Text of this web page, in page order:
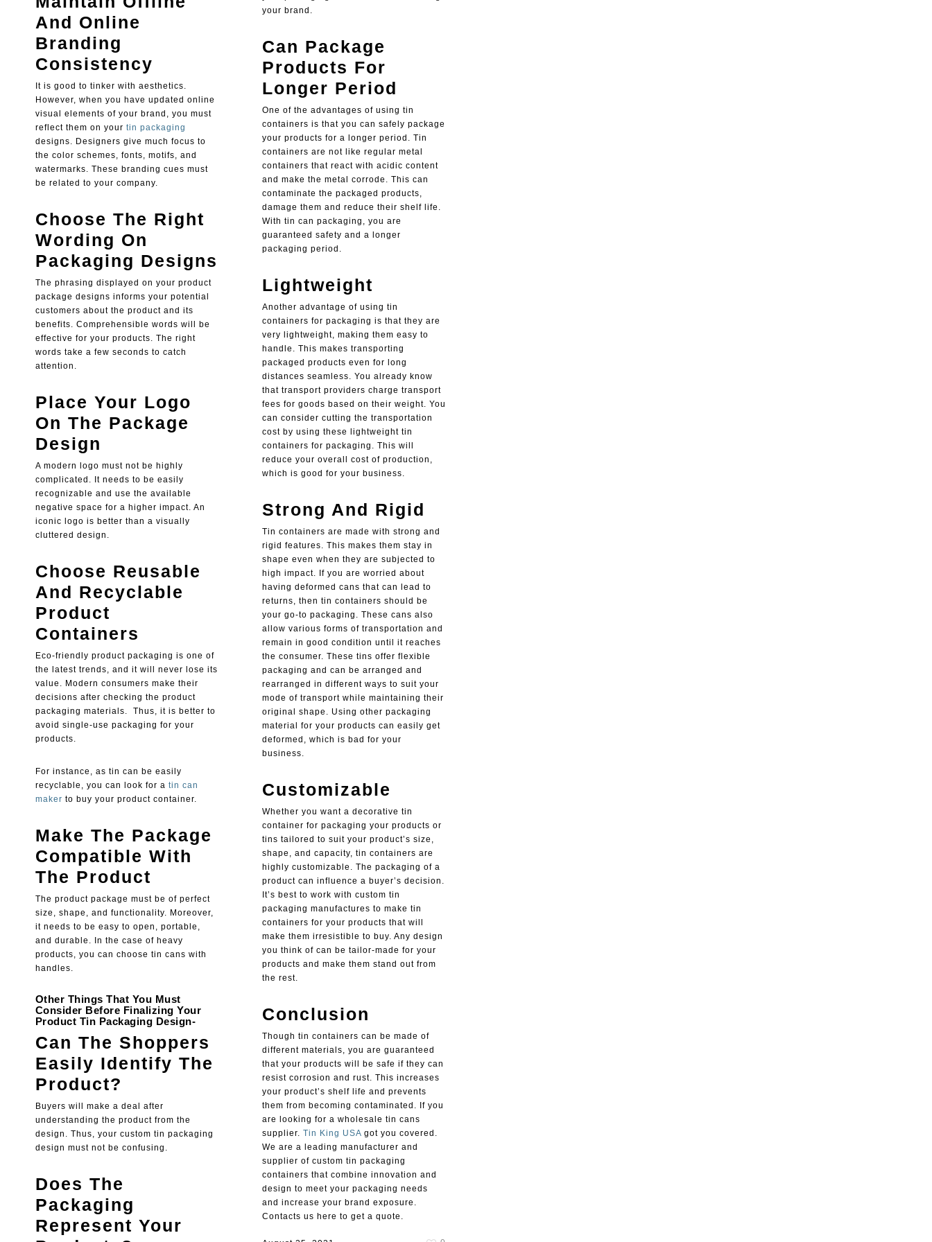
And Online
Branding
Consistency
It is good to tinker with aesthetics.
However, when you have updated online
visual elements of your brand, you must
reflect them on your tin packaging
designs. Designers give much focus to
the color schemes, fonts, motifs, and
watermarks. These branding cues must
be related to your company.
Choose The Right
Wording On
Packaging Designs
The phrasing displayed on your product
package designs informs your potential
customers about the product and its
benefits. Comprehensible words will be
effective for your products. The right
words take a few seconds to catch
attention.
Place Your Logo
On The Package
Design
A modern logo must not be highly
complicated. It needs to be easily
recognizable and use the available
negative space for a higher impact. An
iconic logo is better than a visually
cluttered design.
Choose Reusable
And Recyclable
Product
Containers
Eco-friendly product packaging is one of
the latest trends, and it will never lose its
value. Modern consumers make their
decisions after checking the product
packaging materials. Thus, it is better to
avoid single-use packaging for your
products.
For instance, as tin can be easily
recyclable, you can look for a tin can
maker to buy your product container.
Make The Package
Compatible With
The Product
The product package must be of perfect
size, shape, and functionality. Moreover,
it needs to be easy to open, portable,
and durable. In the case of heavy
products, you can choose tin cans with
handles.
Other Things That You Must
Consider Before Finalizing Your
Product Tin Packaging Design-
Can The Shoppers
Easily Identify The
Product?
Buyers will make a deal after
understanding the product from the
design. Thus, your custom tin packaging
design must not be confusing.
Does The
Packaging
Represent Your
your brand.
Can Package
Products For
Longer Period
One of the advantages of using tin
containers is that you can safely package
your products for a longer period. Tin
containers are not like regular metal
containers that react with acidic content
and make the metal corrode. This can
contaminate the packaged products,
damage them and reduce their shelf life.
With tin can packaging, you are
guaranteed safety and a longer
packaging period.
Lightweight
Another advantage of using tin
containers for packaging is that they are
very lightweight, making them easy to
handle. This makes transporting
packaged products even for long
distances seamless. You already know
that transport providers charge transport
fees for goods based on their weight. You
can consider cutting the transportation
cost by using these lightweight tin
containers for packaging. This will
reduce your overall cost of production,
which is good for your business.
Strong And Rigid
Tin containers are made with strong and
rigid features. This makes them stay in
shape even when they are subjected to
high impact. If you are worried about
having deformed cans that can lead to
returns, then tin containers should be
your go-to packaging. These cans also
allow various forms of transportation and
remain in good condition until it reaches
the consumer. These tins offer flexible
packaging and can be arranged and
rearranged in different ways to suit your
mode of transport while maintaining their
original shape. Using other packaging
material for your products can easily get
deformed, which is bad for your
business.
Customizable
Whether you want a decorative tin
container for packaging your products or
tins tailored to suit your product’s size,
shape, and capacity, tin containers are
highly customizable. The packaging of a
product can influence a buyer’s decision.
It’s best to work with custom tin
packaging manufactures to make tin
containers for your products that will
make them irresistible to buy. Any design
you think of can be tailor-made for your
products and make them stand out from
the rest.
Conclusion
Though tin containers can be made of
different materials, you are guaranteed
that your products will be safe if they can
resist corrosion and rust. This increases
your product’s shelf life and prevents
them from becoming contaminated. If you
are looking for a wholesale tin cans
supplier. Tin King USAgot you covered.
We are a leading manufacturer and
supplier of custom tin packaging
containers that combine innovation and
design to meet your packaging needs
and increase your brand exposure.
Contacts us here to get a quote.